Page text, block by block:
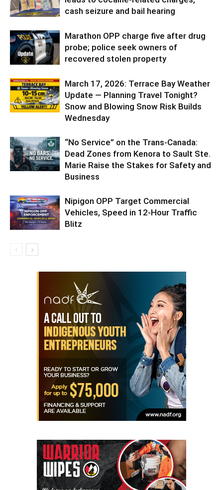
cash seizure and bail hearing
Marathon OPP charge five after drug
probe; police seek owners of
recovered stolen property
March 17, 2026: Terrace Bay Weather
Update — Planning Travel Tonight?
Snow and Blowing Snow Risk Builds
Wednesday
“No Service” on the Trans-Canada:
Dead Zones from Kenora to Sault Ste.
Marie Raise the Stakes for Safety and
Business
Nipigon OPP Target Commercial
Vehicles, Speed in 12-Hour Traffic
Blitz